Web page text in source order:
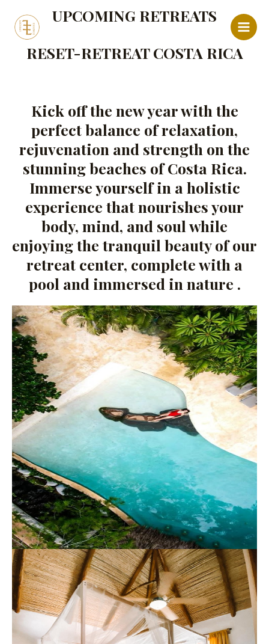
contenido
Main
Menu
UPCOMING RETREATS
RESET-RETREAT COSTA RICA
Kick off the new year with the
perfect balance of relaxation,
rejuvenation and strength on the
stunning beaches of Costa Rica.
Immerse yourself in a holistic
experience that nourishes your
body, mind, and soul while
enjoying the tranquil beauty of our
retreat center, complete with a
pool and immersed in nature .